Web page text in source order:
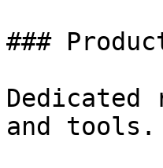
###
Dedicated
and tools.